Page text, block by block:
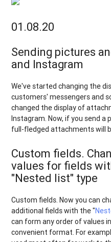
01.08.20
Sending pictures
and Instagram
We've started changing the
customers' messengers and
changed the display of
Instagram. Now, if you send a
full-fledged attachments will
Custom fields.
values for fields
"Nested list" type
Custom fields. Now you can
additional fields with the "
can form any order of values
convenient format. For